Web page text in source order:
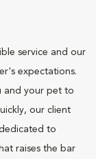
service and our
expectations.
and your pet to
our client
to
raises the bar